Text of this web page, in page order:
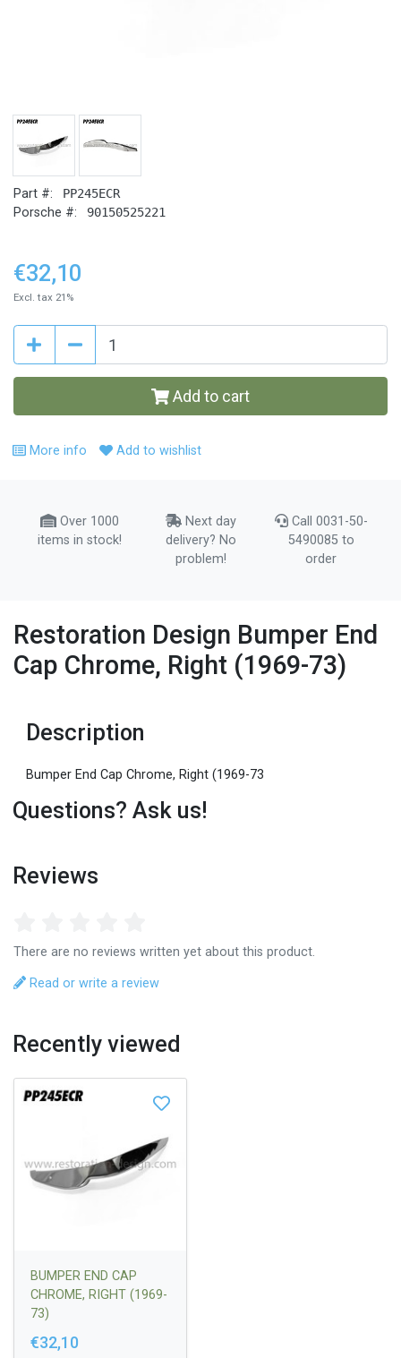
Part #: PP245ECR
Porsche #: 90150525221
€32,10
Excl. tax 21%
Add to cart
More info Add to wishlist
Over 1000
items in stock!
Next day
delivery? No
problem!
Call 0031-50-
5490085 to
order
Restoration Design Bumper End
Cap Chrome, Right (1969-73)
Description
Bumper End Cap Chrome, Right (1969-73
Questions? Ask us!
Reviews
There are no reviews written yet about this product.
Read or write a review
Recently viewed
BUMPER END CAP
CHROME, RIGHT (1969-
73)
€32,10